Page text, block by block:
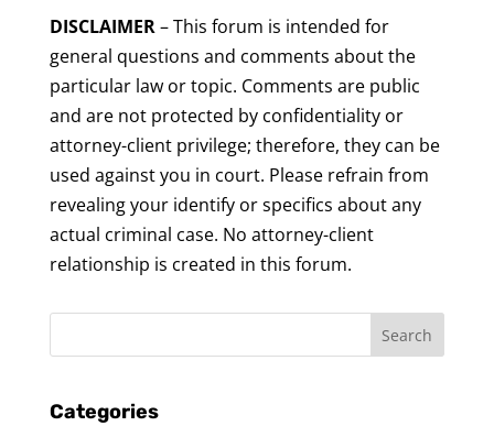
DISCLAIMER– This forum is intended for
general questions and comments about the
particular law or topic. Comments are public
and are not protected by confidentiality or
attorney-client privilege; therefore, they can be
used against you in court. Please refrain from
revealing your identify or specifics about any
actual criminal case. No attorney-client
relationship is created in this forum.
Categories